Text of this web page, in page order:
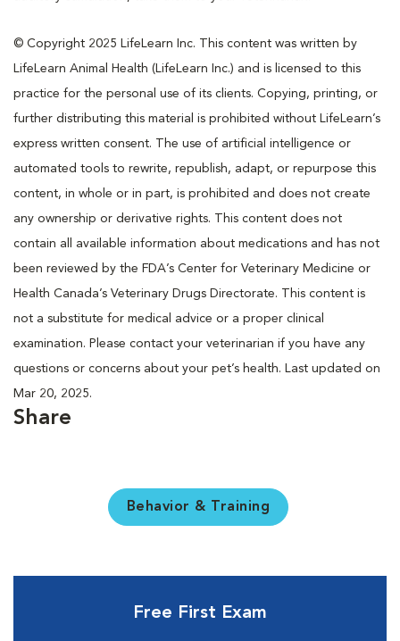
© Copyright 2025 LifeLearn Inc. This content was written by
LifeLearn Animal Health (LifeLearn Inc.) and is licensed to this
practice for the personal use of its clients. Copying, printing, or
further distributing this material is prohibited without LifeLearn’s
express written consent. The use of artificial intelligence or
automated tools to rewrite, republish, adapt, or repurpose this
content, in whole or in part, is prohibited and does not create
any ownership or derivative rights. This content does not
contain all available information about medications and has not
been reviewed by the FDA’s Center for Veterinary Medicine or
Health Canada’s Veterinary Drugs Directorate. This content is
not a substitute for medical advice or a proper clinical
examination. Please contact your veterinarian if you have any
questions or concerns about your pet’s health. Last updated on
Mar 20, 2025.
Share
Behavior & Training
Free First Exam